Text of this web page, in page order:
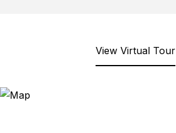
View Virtual Tour